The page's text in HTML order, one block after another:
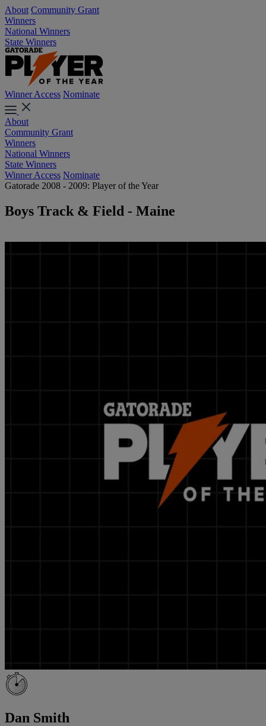
About Community Grant
Winners
National Winners
State Winners
Winner Access Nominate
About
Community Grant
Winners
National Winners
State Winners
Winner Access Nominate
Gatorade 2008 - 2009: Player of the Year
Boys Track & Field - Maine
Dan Smith